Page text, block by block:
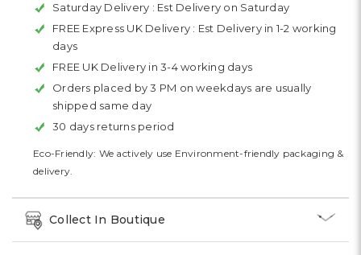
Saturday Delivery : Est Delivery on Saturday
FREE Express UK Delivery : Est Delivery in 1-2 working
days
FREE UK Delivery in 3-4 working days
Orders placed by 3 PM on weekdays are usually
shipped same day
30 days returns period
Eco-Friendly: We actively use Environment-friendly packaging &
delivery.
Collect In Boutique